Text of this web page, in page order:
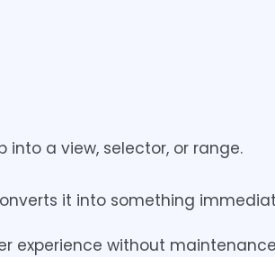
a view, selector, or range.
it into something
experience without